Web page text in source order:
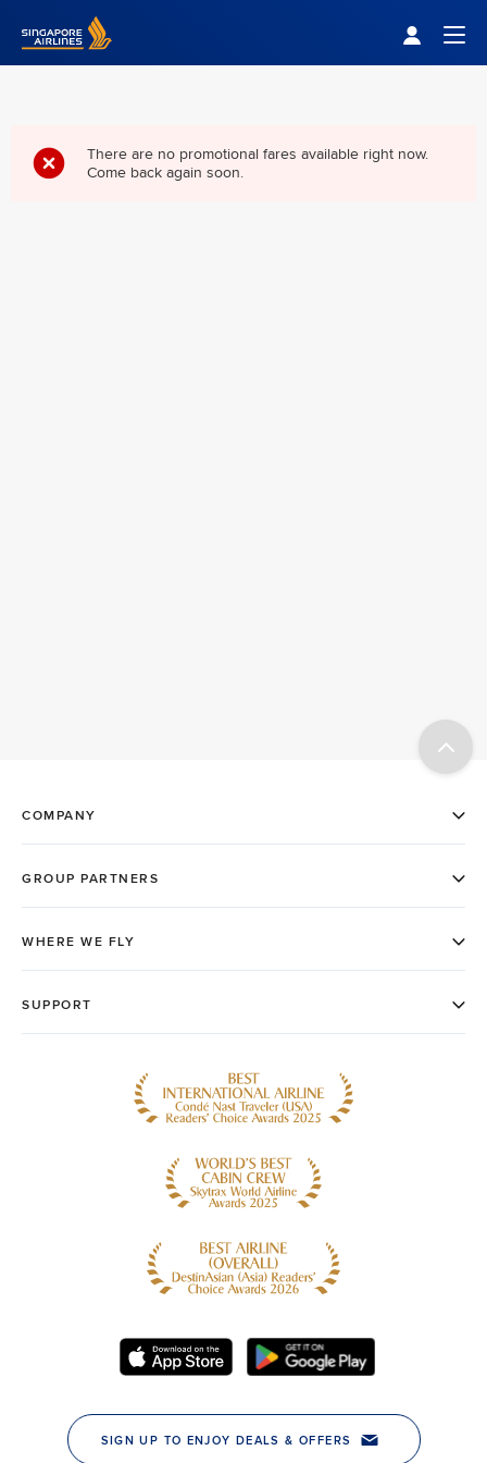
Singapore Airlines Home
There are no promotional fares available right now.
Come back again soon.